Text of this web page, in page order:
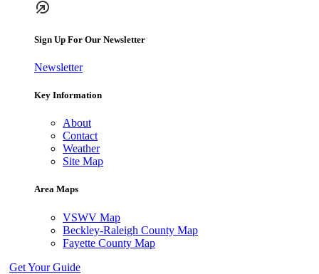
Sign Up For Our Newsletter
Newsletter
Key Information
About
Contact
Weather
Site Map
Area Maps
VSWV Map
Beckley-Raleigh County Map
Fayette County Map
Get Your Guide